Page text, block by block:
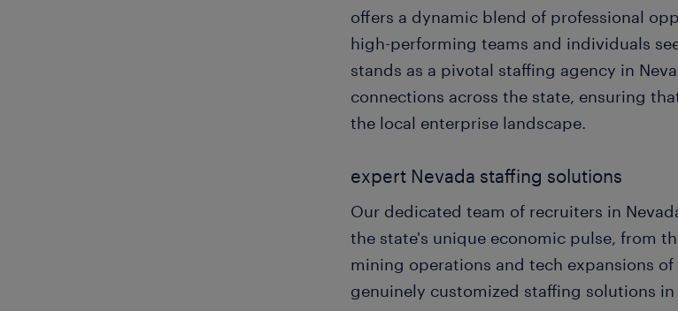
offers a dynamic blend of professional
high-performing teams and individuals
stands as a pivotal staffing agency in
connections across the state, ensuring
the local enterprise landscape.
expert Nevada staffing solutions
Our dedicated team of recruiters in
the state's unique economic pulse, from
mining operations and tech expansions
genuinely customized staffing solutions